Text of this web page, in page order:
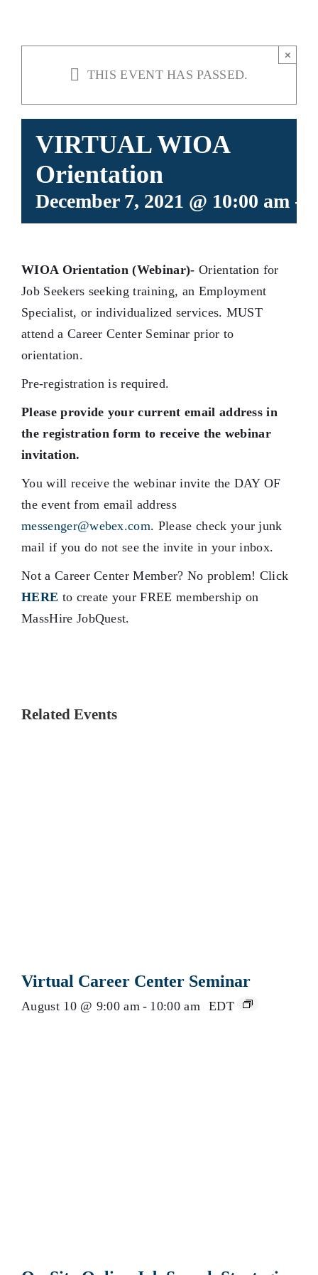
THIS EVENT HAS PASSED.
×
VIRTUAL WIOA
Orientation
December 7, 2021 @ 10:00 am -
WIOA Orientation (Webinar)- Orientation for
Job Seekers seeking training, an Employment
Specialist, or individualized services. MUST
attend a Career Center Seminar prior to
orientation.
Pre-registration is required.
Please provide your current email address in
the registration form to receive the webinar
invitation.
You will receive the webinar invite the DAY OF
the event from email address
messenger@webex.com. Please check your junk
mail if you do not see the invite in your inbox.
Not a Career Center Member? No problem! Click
HERE to create your FREE membership on
MassHire JobQuest.
Related Events
Virtual Career Center Seminar
August 10 @ 9:00 am - 10:00 am EDT